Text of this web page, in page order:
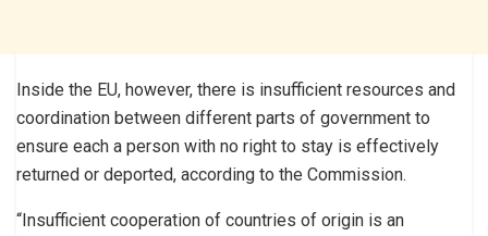
Inside the EU, however, there is insufficient resources and
coordination between different parts of government to
ensure each a person with no right to stay is effectively
returned or deported, according to the Commission.
“Insufficient cooperation of countries of origin is an